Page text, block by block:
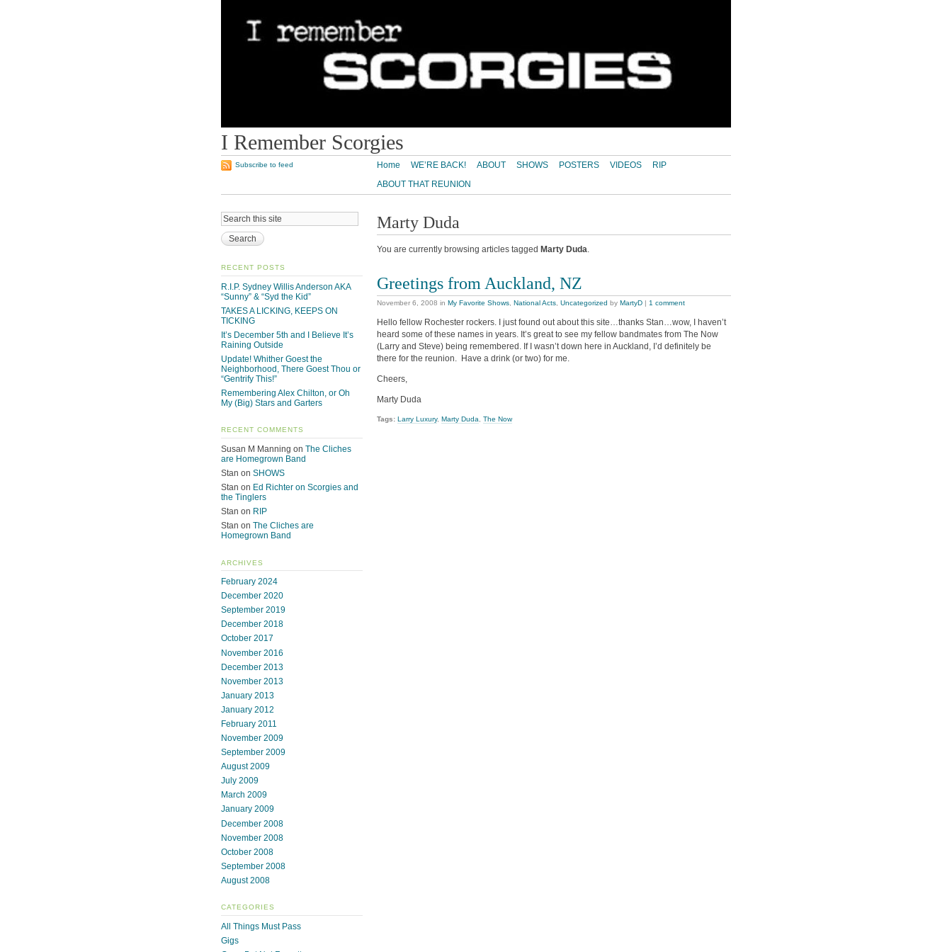
I Remember Scorgies
Home WE’RE BACK! ABOUT SHOWS POSTERS VIDEOS
RIP
ABOUT THAT REUNION
Subscribe to feed
Marty Duda
You are currently browsing articles tagged Marty Duda.
Greetings from Auckland, NZ
November 6, 2008 in My Favorite Shows National Acts Uncategorized by MartyD | 1 comment
Hello fellow Rochester rockers. I just found out about this site…thanks Stan…wow, I haven’t
heard some of these names in years. It’s great to see my fellow bandmates from The Now
(Larry and Steve) being remembered. If I wasn’t down here in Auckland, I’d definitely be
there for the reunion. Have a drink (or two) for me.
Cheers,
Marty Duda
Tags: Larry Luxury, Marty Duda The Now
RECENT POSTS
R.I.P. Sydney Willis Anderson AKA
“Sunny” & “Syd the Kid”
TAKES A LICKING, KEEPS ON
TICKING
It’s December 5th and I Believe It’s
Raining Outside
Update! Whither Goest the
Neighborhood, There Goest Thou or
“Gentrify This!”
Remembering Alex Chilton, or Oh
My (Big) Stars and Garters
RECENT COMMENTS
Susan M Manning on The Cliches
are Homegrown Band
Stan on SHOWS
Stan on Ed Richter on Scorgies and
the Tinglers
Stan on RIP
Stan on The Cliches are
Homegrown Band
ARCHIVES
February 2024
December 2020
September 2019
December 2018
October 2017
November 2016
December 2013
November 2013
January 2013
January 2012
February 2011
November 2009
September 2009
August 2009
July 2009
March 2009
January 2009
December 2008
November 2008
October 2008
September 2008
August 2008
CATEGORIES
All Things Must Pass
Gigs